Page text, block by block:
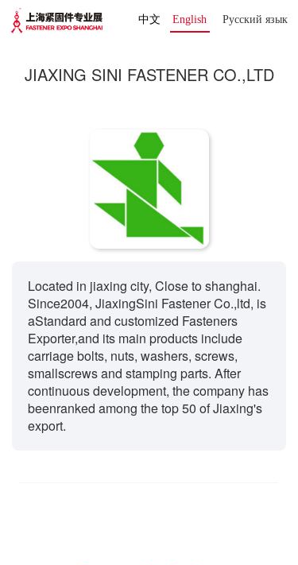
中文 English Русский язык
JIAXING SINI FASTENER CO.,LTD
Located in jiaxing city, Close to shanghai.
Since2004, JiaxingSini Fastener Co.,ltd, is
aStandard and customized Fasteners
Exporter,and its main products include
carriage bolts, nuts, washers, screws,
smallscrews and stamping parts. After
continuous development, the company has
beenranked among the top 50 of Jiaxing's
export.